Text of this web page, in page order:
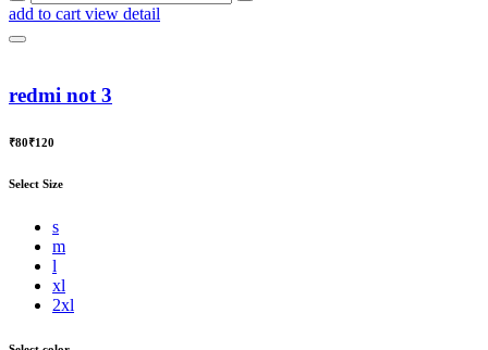
add to cart view detail
redmi not 3
₹80₹120
Select Size
s
m
l
xl
2xl